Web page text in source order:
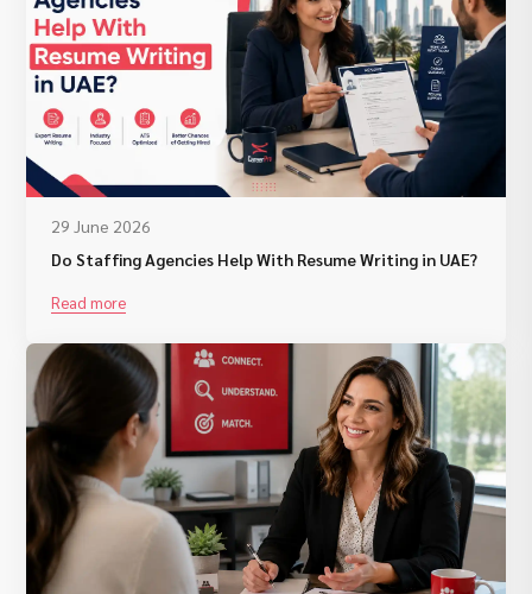
29 June 2026
Do Staffing Agencies Help With Resume Writing in UAE?
Read more